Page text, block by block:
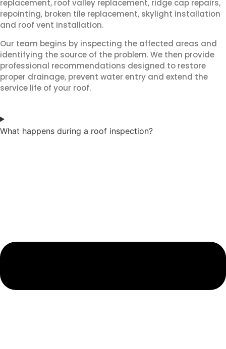
replacement, roof valley replacement, ridge cap repairs,
repointing, broken tile replacement, skylight installation
and roof vent installation.
Our team begins by inspecting the affected areas and
identifying the source of the problem. We then provide
professional recommendations designed to restore
proper drainage, prevent water entry and extend the
service life of your roof.
What happens during a roof inspection?